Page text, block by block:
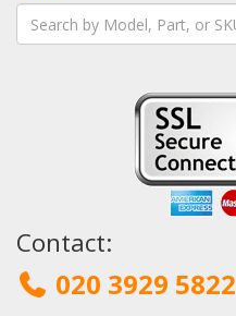
Contact:
020 3929 5822